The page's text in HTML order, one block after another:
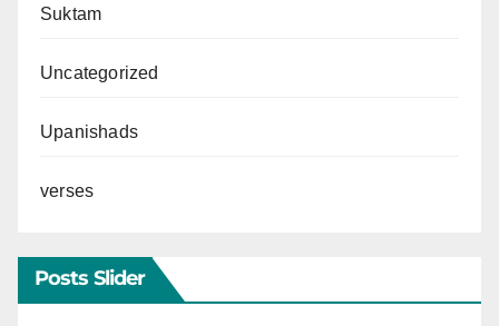
Suktam
Uncategorized
Upanishads
verses
Posts Slider